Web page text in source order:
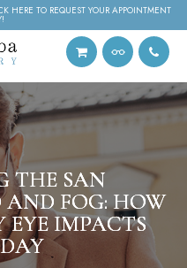
HERE TO REQUEST YOUR APPOINTMENT
THE SAN
FOG: HOW
EYE IMPACTS
THE SAN
FOG: HOW
EYE IMPACTS
THE SAN
FOG: HOW
EYE IMPACTS